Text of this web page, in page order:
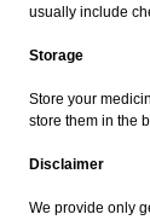
usually include
Storage
Store your
store them in the
Disclaimer
We provide only